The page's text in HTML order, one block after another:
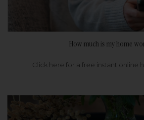
How much is my home
Click here for a free instant online